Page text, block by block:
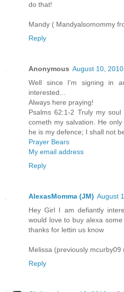
do that!
Mandy ( Mandyalsomommy
Reply
Anonymous August 10,
Well since I'm signing in
interested...
Always here praying!
Psalms 62:1-2 Truly my
cometh my salvation. He
he is my defence; I shall not
Prayer Bears
My email address
Reply
AlexasMomma (JM) August
Hey Girl I am defiantly
would love to buy alexa
thanks for lettin us know
Melissa (previously mcurby09
Reply